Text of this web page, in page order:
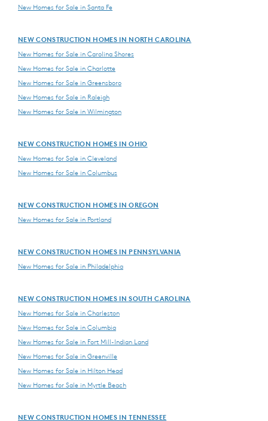
New Homes for Sale in Santa Fe
NEW CONSTRUCTION HOMES IN NORTH CAROLINA
New Homes for Sale in Carolina Shores
New Homes for Sale in Charlotte
New Homes for Sale in Greensboro
New Homes for Sale in Raleigh
New Homes for Sale in Wilmington
NEW CONSTRUCTION HOMES IN OHIO
New Homes for Sale in Cleveland
New Homes for Sale in Columbus
NEW CONSTRUCTION HOMES IN OREGON
New Homes for Sale in Portland
NEW CONSTRUCTION HOMES IN PENNSYLVANIA
New Homes for Sale in Philadelphia
NEW CONSTRUCTION HOMES IN SOUTH CAROLINA
New Homes for Sale in Charleston
New Homes for Sale in Columbia
New Homes for Sale in Fort Mill-Indian Land
New Homes for Sale in Greenville
New Homes for Sale in Hilton Head
New Homes for Sale in Myrtle Beach
NEW CONSTRUCTION HOMES IN TENNESSEE